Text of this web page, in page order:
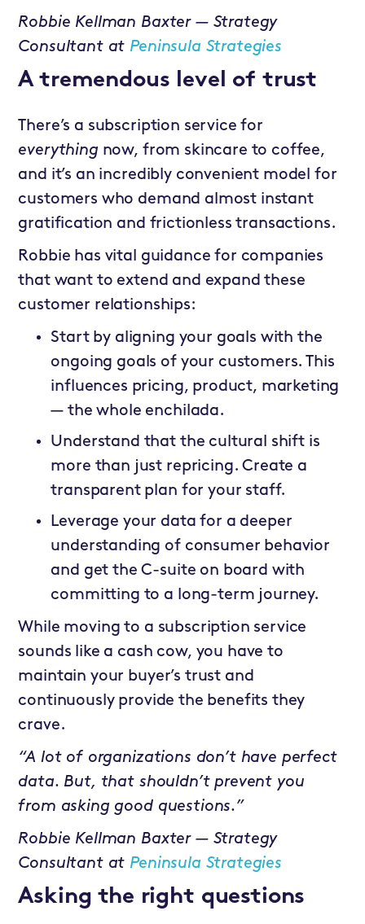
Robbie Kellman Baxter — Strategy
Consultant at Peninsula Strategies
A tremendous level of trust
There’s a subscription service for
everything now, from skincare to coffee,
and it’s an incredibly convenient model for
customers who demand almost instant
gratification and frictionless transactions.
Robbie has vital guidance for companies
that want to extend and expand these
customer relationships:
Start by aligning your goals with the
ongoing goals of your customers. This
influences pricing, product, marketing
— the whole enchilada.
Understand that the cultural shift is
more than just repricing. Create a
transparent plan for your staff.
Leverage your data for a deeper
understanding of consumer behavior
and get the C-suite on board with
committing to a long-term journey.
While moving to a subscription service
sounds like a cash cow, you have to
maintain your buyer’s trust and
continuously provide the benefits they
crave.
“A lot of organizations don’t have perfect
data. But, that shouldn’t prevent you
from asking good questions.”
Robbie Kellman Baxter — Strategy
Consultant at Peninsula Strategies
Asking the right questions